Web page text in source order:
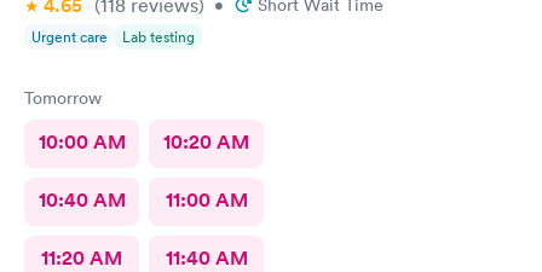
Urgent care Lab testing
Tomorrow
10:00 AM 10:20 AM
10:40 AM 11:00 AM
11:20 AM 11:40 AM